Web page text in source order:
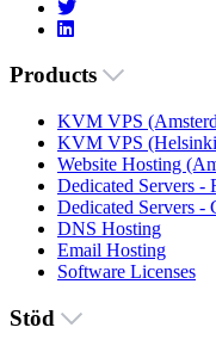
Products
KVM VPS
KVM VPS
Website Hosting
Dedicated Servers -
Dedicated Servers -
DNS Hosting
Email Hosting
Software Licenses
Stöd